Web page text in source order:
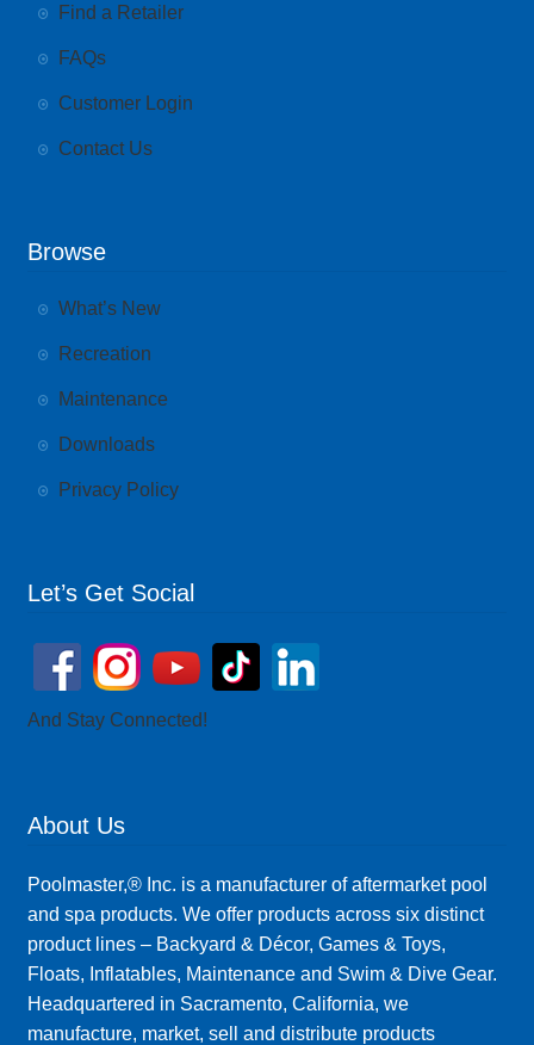
Find a Retailer
FAQs
Customer Login
Contact Us
Browse
What’s New
Recreation
Maintenance
Downloads
Privacy Policy
Let’s Get Social
And Stay Connected!
About Us
Poolmaster,® Inc. is a manufacturer of aftermarket pool
and spa products. We offer products across six distinct
product lines – Backyard & Décor, Games & Toys,
Floats, Inflatables, Maintenance and Swim & Dive Gear.
Headquartered in Sacramento, California, we
manufacture, market, sell and distribute products